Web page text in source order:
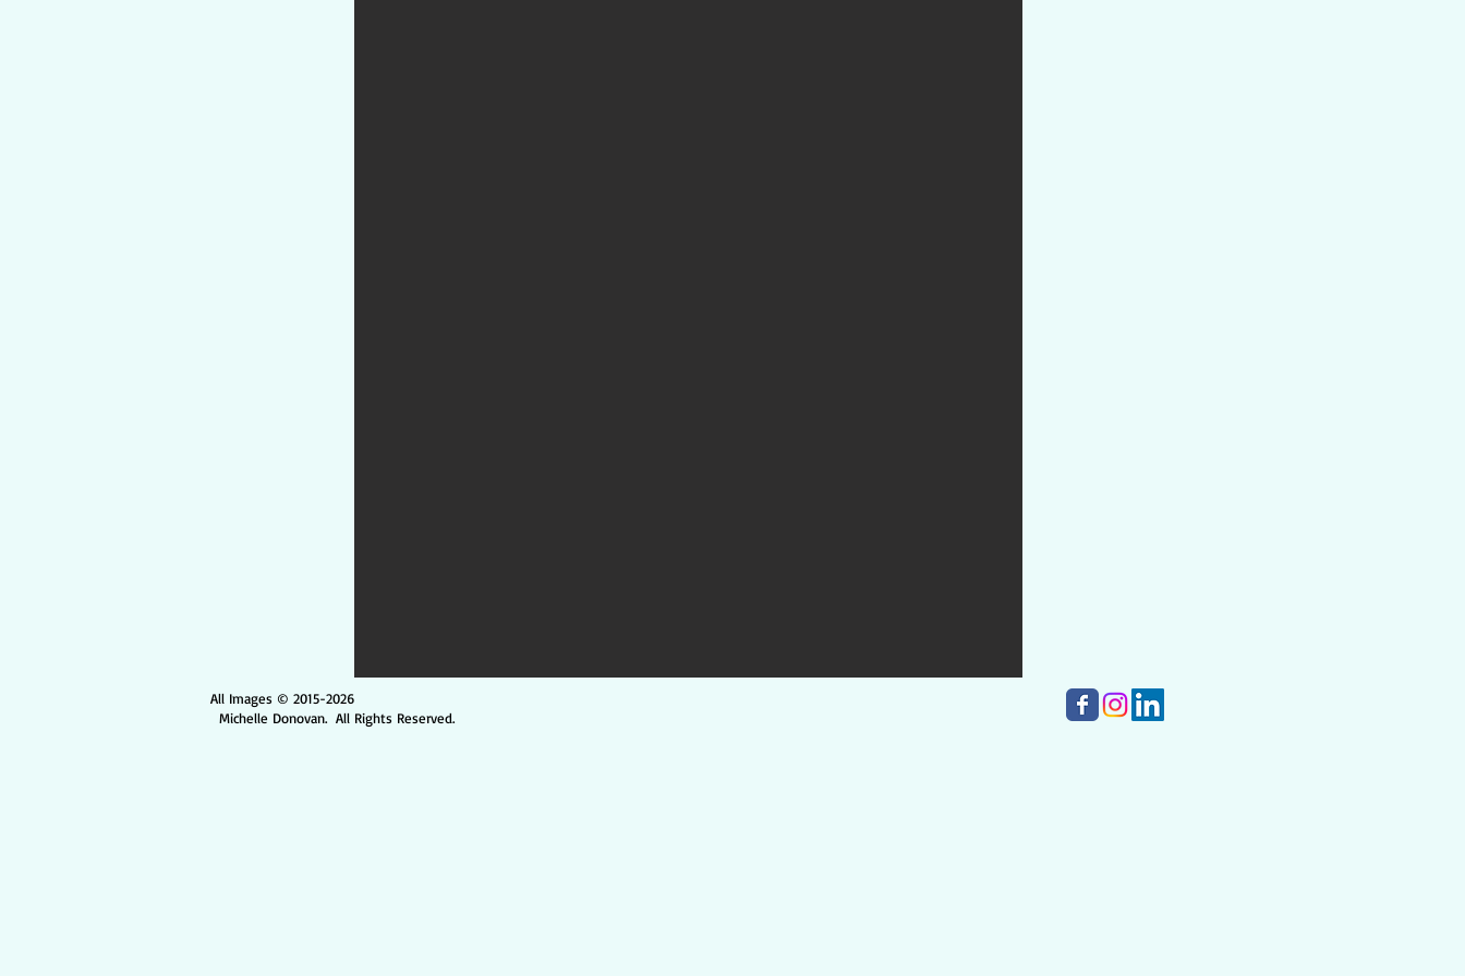
All Images © 2015-2026
Michelle Donovan. All Rights Reserved.